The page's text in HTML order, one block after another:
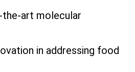
the-art molecular
in addressing food